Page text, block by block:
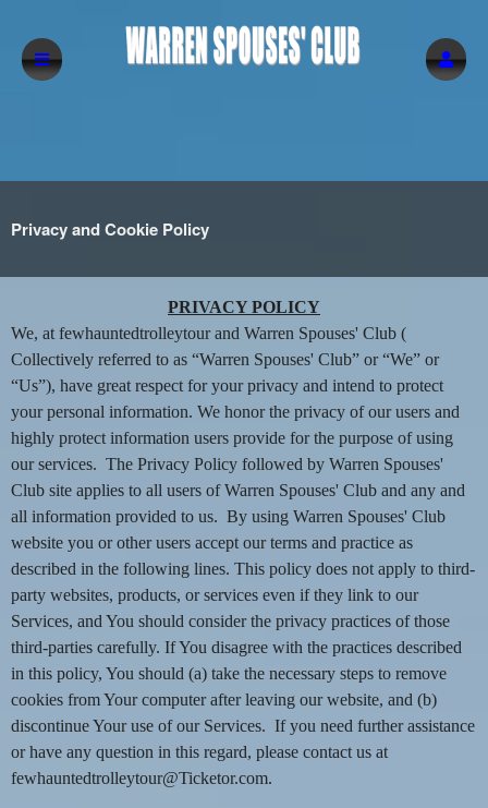
Privacy and Cookie Policy
d
d
i
g
C
o
n
t
e
n
t
a
n
d
P
a
g
s
t
Privacy and Cookie Policy | Warren
PRIVACY POLICY
We, at fewhauntedtrolleytour and Warren Spouses' Club (
Collectively referred to as “Warren Spouses' Club” or “We” or
“Us”), have great respect for your privacy and intend to protect
your personal information. We honor the privacy of our users and
highly protect information users provide for the purpose of using
our services. The Privacy Policy followed by Warren Spouses'
Club site applies to all users of Warren Spouses' Club and any and
all information provided to us. By using Warren Spouses' Club
website you or other users accept our terms and practice as
described in the following lines. This policy does not apply to third-
party websites, products, or services even if they link to our
Services, and You should consider the privacy practices of those
third-parties carefully. If You disagree with the practices described
in this policy, You should (a) take the necessary steps to remove
cookies from Your computer after leaving our website, and (b)
discontinue Your use of our Services. If you need further assistance
or have any question in this regard, please contact us at
fewhauntedtrolleytour@Ticketor.com.